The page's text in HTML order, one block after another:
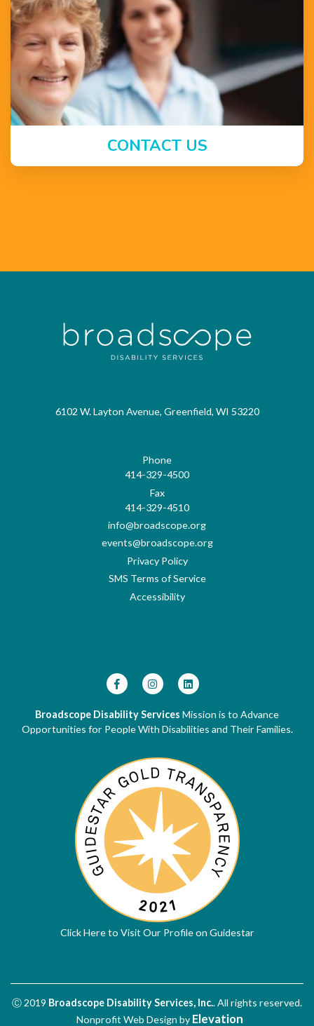
CONTACT US
6102 W. Layton Avenue, Greenfield, WI 53220
Phone
414-329-4500
Fax
414-329-4510
info@broadscope.org
events@broadscope.org
Privacy Policy
SMS Terms of Service
Accessibility
Broadscope Disability Services Mission is to Advance
Opportunities for People With Disabilities and Their Families.
Click Here to Visit Our Profile on Guidestar
Ⓒ 2019 Broadscope Disability Services, Inc.. All rights reserved.
Nonprofit Web Design by Elevation